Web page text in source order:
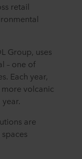
retail
Group, uses
– one of
Each year,
volcanic
are